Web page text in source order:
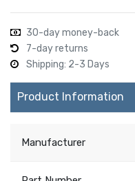
30-day money-back
7-day returns
Shipping: 2-3 Days
Product Information
Manufacturer